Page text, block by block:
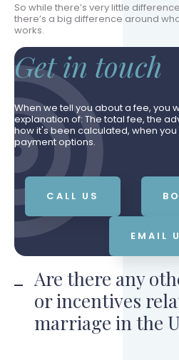
So while there’s very little
there’s a big difference around
works.
Get in touch
When we tell you about a fee, you
explanation of: The total fee, the
how it's been calculated, when
payment options.
CALL US
EMAIL
Are there any
or incentives
marriage in the